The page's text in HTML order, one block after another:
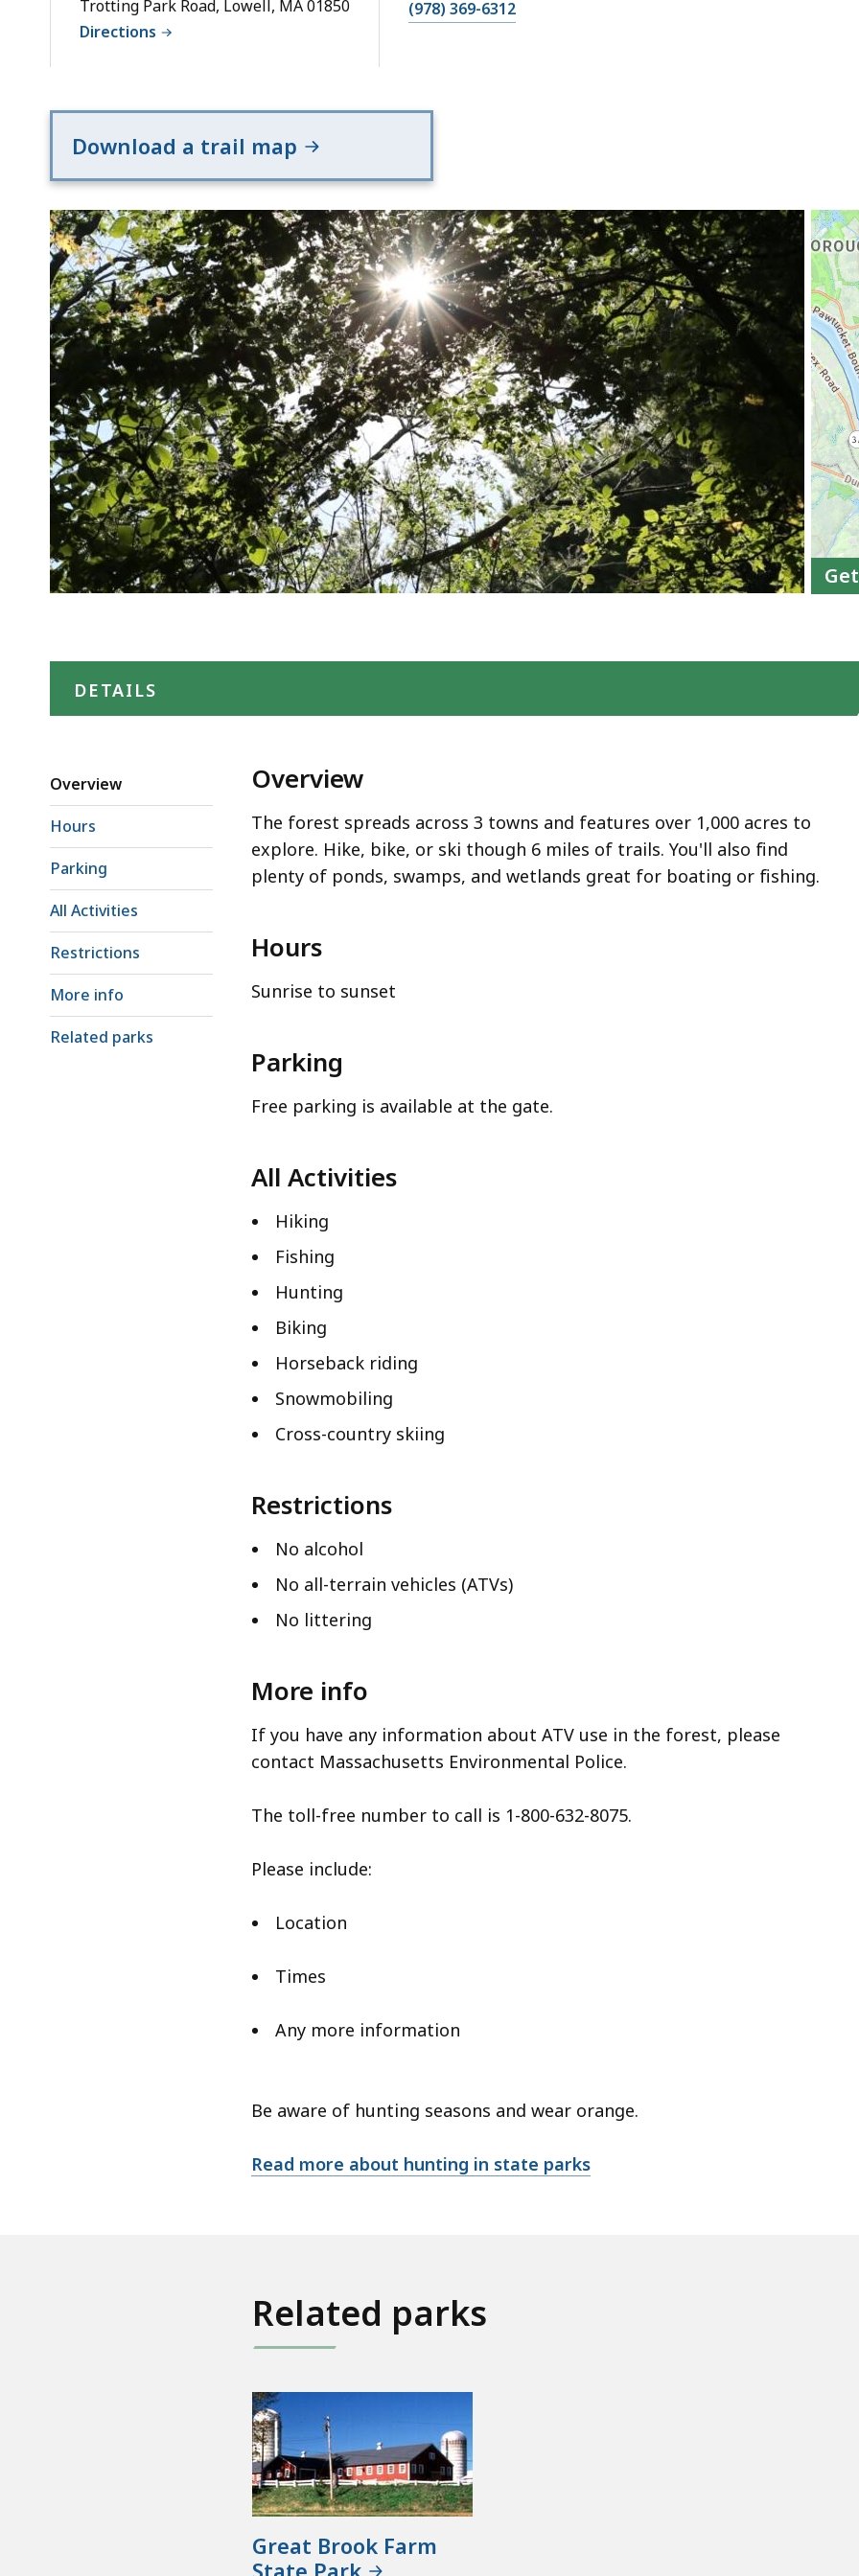
Trotting Park Road, Lowell, MA 01850
Directions
(978) 369-6312
Download a trail map
DETAILS
Overview
Hours
Parking
All Activities
Restrictions
More info
Related parks
Overview
The forest spreads across 3 towns and features over 1,000 acres to
explore. Hike, bike, or ski though 6 miles of trails. You'll also find
plenty of ponds, swamps, and wetlands great for boating or fishing.
Hours
Sunrise to sunset
Parking
Free parking is available at the gate.
All Activities
Hiking
Fishing
Hunting
Biking
Horseback riding
Snowmobiling
Cross-country skiing
Restrictions
No alcohol
No all-terrain vehicles (ATVs)
No littering
More info
If you have any information about ATV use in the forest, please
contact Massachusetts Environmental Police.
The toll-free number to call is 1-800-632-8075.
Please include:
Location
Times
Any more information
Be aware of hunting seasons and wear orange.
Read more about hunting in state parks
Related parks
Great Brook Farm